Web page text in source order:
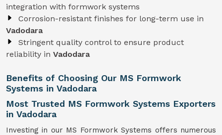
integration with formwork systems
Corrosion-resistant finishes for long-term use in
Vadodara
Stringent quality control to ensure product
reliability in Vadodara
Benefits of Choosing Our MS Formwork
Systems in Vadodara
Most Trusted MS Formwork Systems Exporters
in Vadodara
Investing in our MS Formwork Systems offers numerous